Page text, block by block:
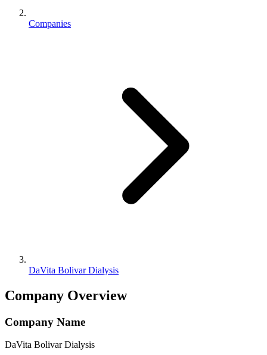
Companies
DaVita Bolivar Dialysis
Company Overview
Company Name
DaVita Bolivar Dialysis